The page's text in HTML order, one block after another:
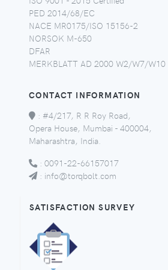
PED 2014/68/EC
NACE MR0175/ISO 15156-2
NORSOK M-650
DFAR
MERKBLATT AD 2000 W2/W7/W10
CONTACT INFORMATION
: #4/217, R R Roy Road,
Opera House, Mumbai - 400004,
Maharashtra, India.
: 0091-22-66157017
: info@torqbolt.com
SATISFACTION SURVEY